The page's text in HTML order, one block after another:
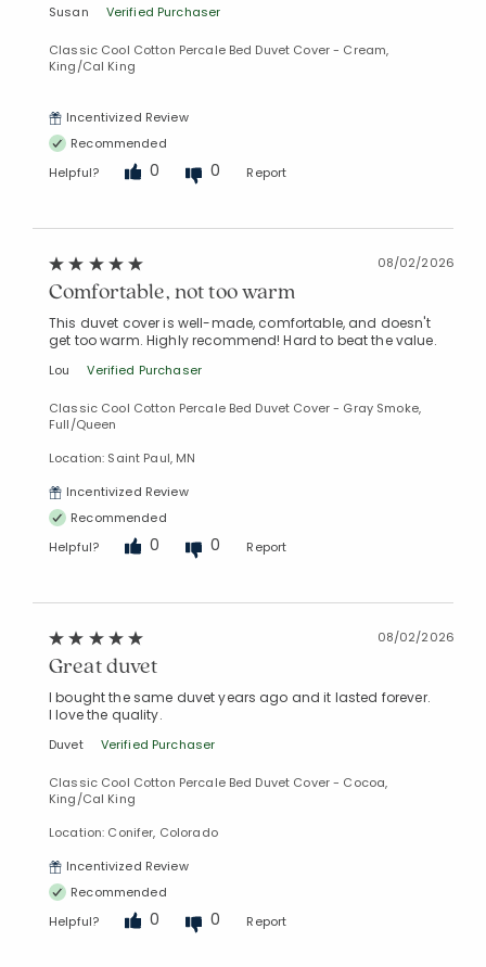
Susan Verified Purchaser
Classic Cool Cotton Percale Bed Duvet Cover - Cream,
King/Cal King
Incentivized Review
Recommended
Helpful?
0 0 Report
08/02/2026
Comfortable, not too warm
This duvet cover is well-made, comfortable, and doesn't
get too warm. Highly recommend! Hard to beat the value.
Lou Verified Purchaser
Classic Cool Cotton Percale Bed Duvet Cover - Gray Smoke,
Full/Queen
Location: Saint Paul, MN
Incentivized Review
Recommended
Helpful?
0 0 Report
08/02/2026
Great duvet
I bought the same duvet years ago and it lasted forever.
I love the quality.
Duvet Verified Purchaser
Classic Cool Cotton Percale Bed Duvet Cover - Cocoa,
King/Cal King
Location: Conifer, Colorado
Incentivized Review
Recommended
Helpful?
0 0 Report
Added to